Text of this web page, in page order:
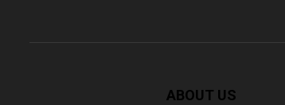
ABOUT US